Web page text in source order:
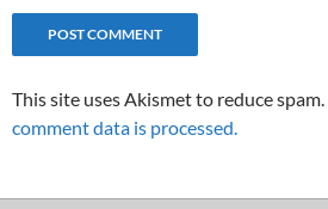
This site uses Akismet to reduce spam.
comment data is processed.